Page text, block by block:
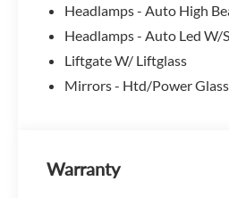
- Reverse Sensing System
- Satellite Radio
Equipped with a potent 1.5L
Banks delivers an
Headlamps - Auto High
Headlamps - Auto Led W/
Liftgate W/ Liftglass
Mirrors - Htd/Power Glass
Warranty